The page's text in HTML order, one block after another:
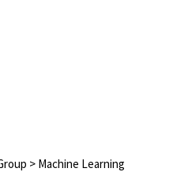
> Machine Learning